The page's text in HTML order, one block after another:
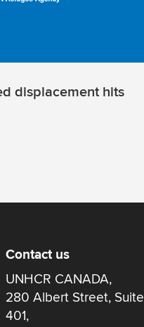
displacement hits
Contact us
UNHCR CANADA,
280 Albert Street, Suite
401,